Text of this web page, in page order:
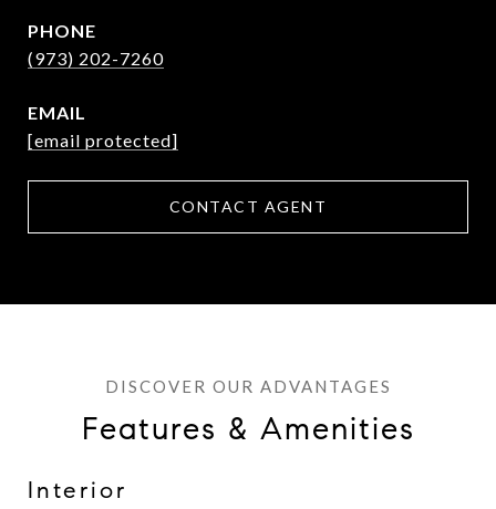
PHONE
(973) 202-7260
EMAIL
[email protected]
CONTACT AGENT
Features & Amenities
Interior